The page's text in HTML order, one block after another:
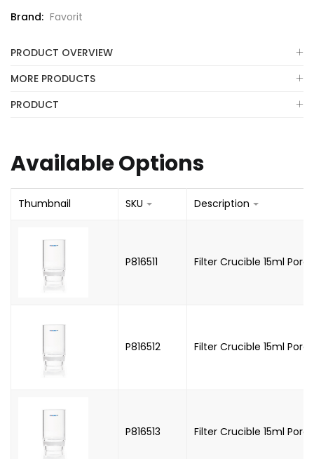
Brand: Favorit
PRODUCT OVERVIEW
MORE PRODUCTS
PRODUCT
Available Options
Thumbnail SKU Description
P816511 Filter Crucible 15ml
P816512 Filter Crucible 15ml
P816513 Filter Crucible 15ml